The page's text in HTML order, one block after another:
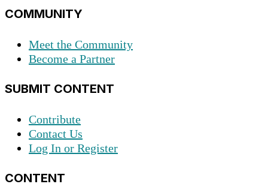
COMMUNITY
Meet the Community
Become a Partner
SUBMIT CONTENT
Contribute
Contact Us
Log In or Register
CONTENT